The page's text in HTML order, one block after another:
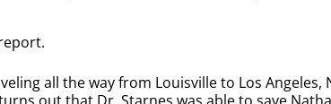
all the way from Louisville to Los Angeles,